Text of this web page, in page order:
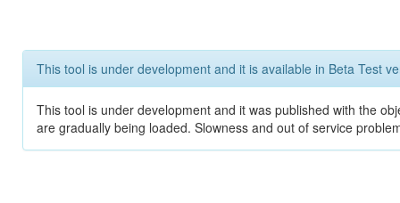
This tool is under development and it is available in Beta Test
This tool is under development and it was published with the
are gradually being loaded. Slowness and out of service